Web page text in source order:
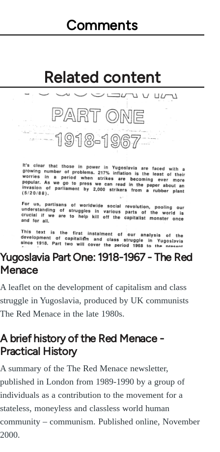
Comments
Related content
Yugoslavia Part One: 1918-1967 - The Red
Menace
A leaflet on the development of capitalism and class
struggle in Yugoslavia, produced by UK communists
The Red Menace in the late 1980s.
A brief history of the Red Menace -
Practical History
A summary of the The Red Menace newsletter,
published in London from 1989-1990 by a group of
individuals as a contribution to the movement for a
stateless, moneyless and classless world human
community – communism. Published online, November
2000.